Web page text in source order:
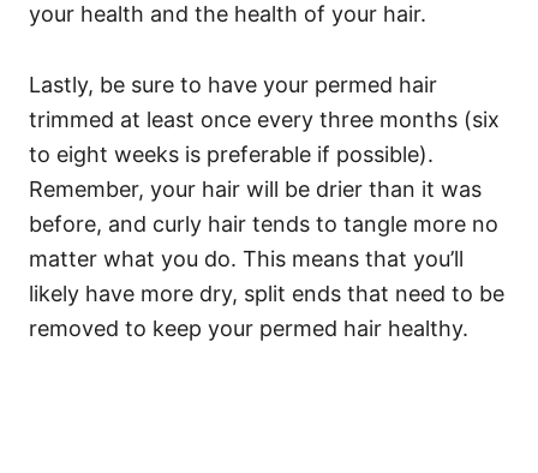
your health and the health of your hair.
Lastly, be sure to have your permed hair
trimmed at least once every three months (six
to eight weeks is preferable if possible).
Remember, your hair will be drier than it was
before, and curly hair tends to tangle more no
matter what you do. This means that you’ll
likely have more dry, split ends that need to be
removed to keep your permed hair healthy.